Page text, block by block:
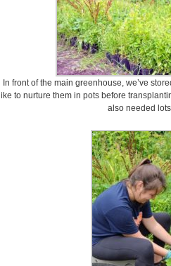
In front of the main greenhouse, we’ve
like to nurture them in pots before
also needed